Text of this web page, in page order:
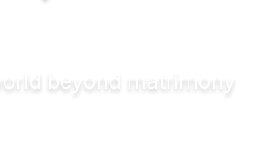
beyond matrimony